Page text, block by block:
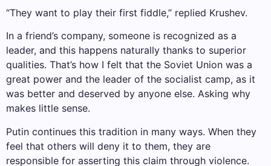
“They want to play their first fiddle,” replied Krushev.
In a friend’s company, someone is recognized as a
leader, and this happens naturally thanks to superior
qualities. That’s how I felt that the Soviet Union was a
great power and the leader of the socialist camp, as it
was better and deserved by anyone else. Asking why
makes little sense.
Putin continues this tradition in many ways. When they
feel that others will deny it to them, they are
responsible for asserting this claim through violence.